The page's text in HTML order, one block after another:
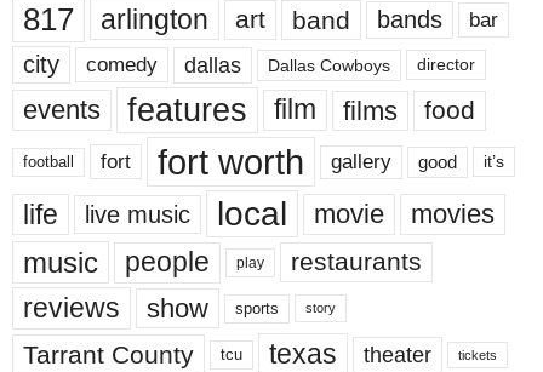
817 arlington art band bands bar
city comedy dallas Dallas Cowboys director
events features film films food
football fort fort worth gallery good it’s
life live music local movie movies
music people play restaurants
reviews show sports story
Tarrant County tcu texas theater tickets